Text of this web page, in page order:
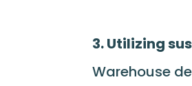
3. Utilizing
Warehouse